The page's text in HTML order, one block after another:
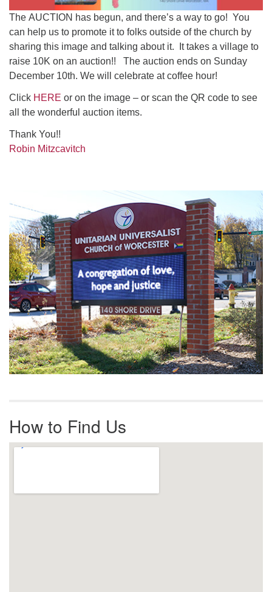
The AUCTION has begun, and there’s a way to go! You
can help us to promote it to folks outside of the church by
sharing this image and talking about it. It takes a village to
raise 10K on an auction!! The auction ends on Sunday
December 10th. We will celebrate at coffee hour!
Click HERE or on the image – or scan the QR code to see
all the wonderful auction items.
Thank You!!
Robin Mitzcavitch
Navigation
How to Find Us